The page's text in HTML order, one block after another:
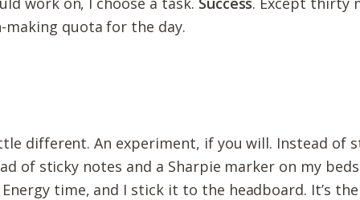
quota for the day.
different. An experiment, if you will. Instead of
of sticky notes and a Sharpie marker on my
time, and I stick it to the headboard. It’s